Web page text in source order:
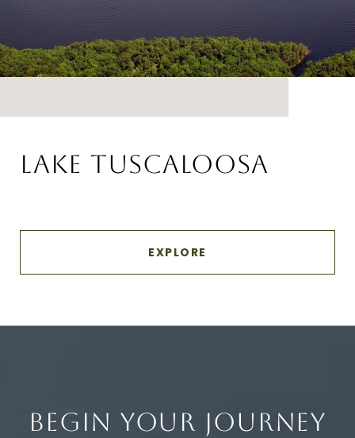
LAKE TUSCALOOSA
EXPLORE
BEGIN YOUR JOURNEY